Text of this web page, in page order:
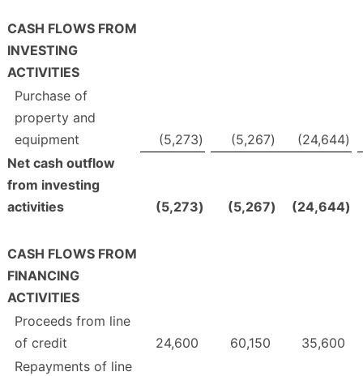
CASH FLOWS FROM
INVESTING
ACTIVITIES
Purchase of
property and
equipment
(5,273) (5,267) (24,644)
Net cash outflow
from investing
activities
(5,273) (5,267) (24,644)
CASH FLOWS FROM
FINANCING
ACTIVITIES
Proceeds from line
of credit
24,600 60,150
35,600
Repayments of line